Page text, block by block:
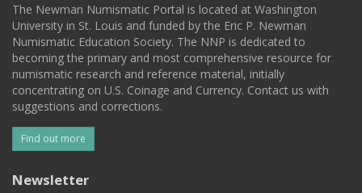
The Newman Numismatic Portal is located at Washington
University in St. Louis and funded by the Eric P. Newman
Numismatic Education Society. The NNP is dedicated to
becoming the primary and most comprehensive resource for
numismatic research and reference material, initially
concentrating on U.S. Coinage and Currency. Contact us with
suggestions and corrections.
Find out more
Newsletter